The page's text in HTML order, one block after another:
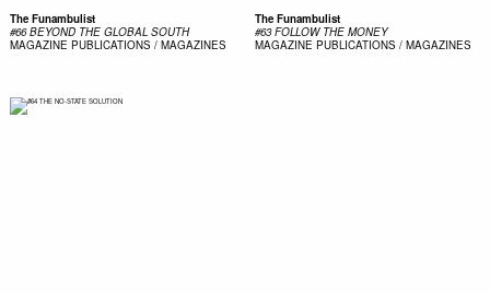
The Funambulist
#66 BEYOND THE GLOBAL SOUTH
MAGAZINE PUBLICATIONS / MAGAZINES
The Funambulist
#63 FOLLOW THE MONEY
MAGAZINE PUBLICATIONS / MAGAZINES